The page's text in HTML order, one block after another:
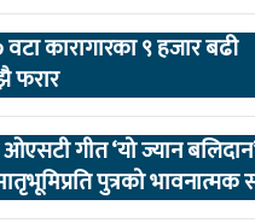
कारागारका ९ हजार बढी
फरार
गीत ‘यो ज्यान
पुत्रको भावनात्मक